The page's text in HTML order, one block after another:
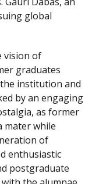
global
vision of
graduates
institution and
by an engaging
as former
mater while
of
enthusiastic
postgraduate